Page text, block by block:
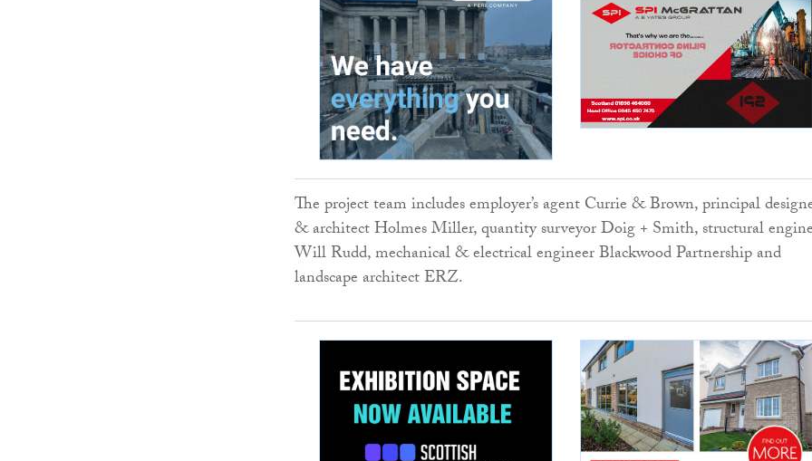
The project team includes employer’s agent Currie & Brown, principal
& architect Holmes Miller, quantity surveyor Doig + Smith, structural
Will Rudd, mechanical & electrical engineer Blackwood Partnership and
landscape architect ERZ.